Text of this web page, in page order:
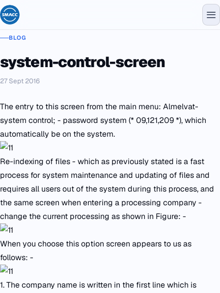
BLOG
system-control-screen
27 Sept 2016
The entry to this screen from the main menu: Almelvat-
system control; - password system (* 09,121,209 *), which
automatically be on the system.
Re-indexing of files - which as previously stated is a fast
process for system maintenance and updating of files and
requires all users out of the system during this process, and
the same screen when entering a processing company -
change the current processing as shown in Figure: -
When you choose this option screen appears to us as
follows: -
1. The company name is written in the first line which is